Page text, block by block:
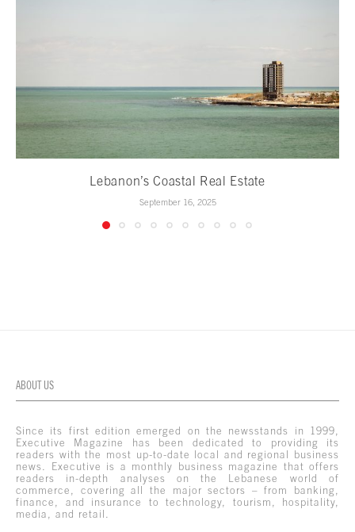
Lebanon’s Coastal Real Estate
September 16, 2025
ABOUT US
Since its first edition emerged on the newsstands in 1999,
Executive Magazine has been dedicated to providing its
readers with the most up-to-date local and regional business
news. Executive is a monthly business magazine that offers
readers in-depth analyses on the Lebanese world of
commerce, covering all the major sectors – from banking,
finance, and insurance to technology, tourism, hospitality,
media, and retail.